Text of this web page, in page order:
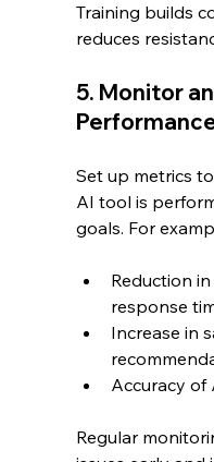
Training builds
reduces
5. Monitor
Set up metrics
AI tool is
goals. For
Reduction
response
Increase in
Accuracy of
Regular